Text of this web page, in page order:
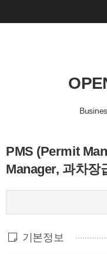
PMS (Permit
Manager, 과차장
기본정보